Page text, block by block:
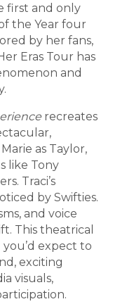
first and only
the Year four
by her fans,
Eras Tour has
and
recreates
as Taylor,
like Tony
Traci’s
by Swifties.
and voice
This theatrical
expect to
exciting
visuals,